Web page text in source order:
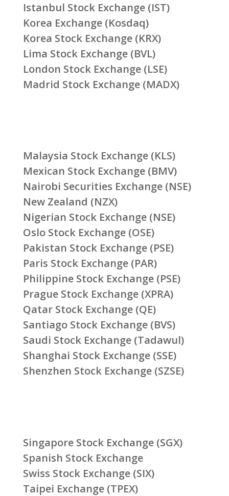
Istanbul Stock Exchange (IST)
Korea Exchange (Kosdaq)
Korea Stock Exchange (KRX)
Lima Stock Exchange (BVL)
London Stock Exchange (LSE)
Madrid Stock Exchange (MADX)
Malaysia Stock Exchange (KLS)
Mexican Stock Exchange (BMV)
Nairobi Securities Exchange (NSE)
New Zealand (NZX)
Nigerian Stock Exchange (NSE)
Oslo Stock Exchange (OSE)
Pakistan Stock Exchange (PSE)
Paris Stock Exchange (PAR)
Philippine Stock Exchange (PSE)
Prague Stock Exchange (XPRA)
Qatar Stock Exchange (QE)
Santiago Stock Exchange (BVS)
Saudi Stock Exchange (Tadawul)
Shanghai Stock Exchange (SSE)
Shenzhen Stock Exchange (SZSE)
Singapore Stock Exchange (SGX)
Spanish Stock Exchange
Swiss Stock Exchange (SIX)
Taipei Exchange (TPEX)